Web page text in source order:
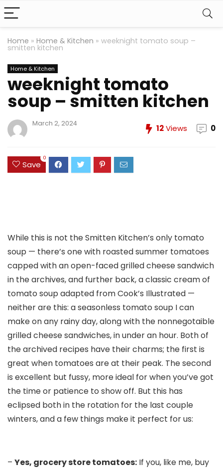
Home » Home & Kitchen » weeknight tomato soup –
smitten kitchen
Home & Kitchen
weeknight tomato
soup – smitten kitchen
March 2, 2024 12Views 0
Save
0
While this is not the Smitten Kitchen’s only tomato
soup — there’s one with roasted summer tomatoes
capped with an open-faced grilled cheese sandwich
in the archives, and further back, a classic cream of
tomato soup adapted from Cook’s Illustrated —
neither are this: a seasonless tomato soup I can
make on any rainy day, along with the nonnegotaible
grilled cheese sandwiches, in under an hour. Both of
the archived recipes have their charms; the first is
great when tomatoes are at their peak. The second
is excellent but fussy, more ideal for when you’ve got
the time or patience to show off. But this has
eclipsed both in the rotation for the last couple
winters, and a few things make it perfect for us:
– Yes, grocery store tomatoes: If you, like me, buy